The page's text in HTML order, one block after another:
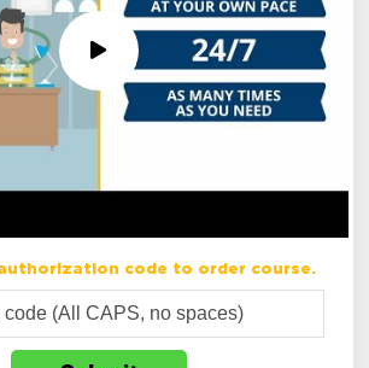
code to order course.